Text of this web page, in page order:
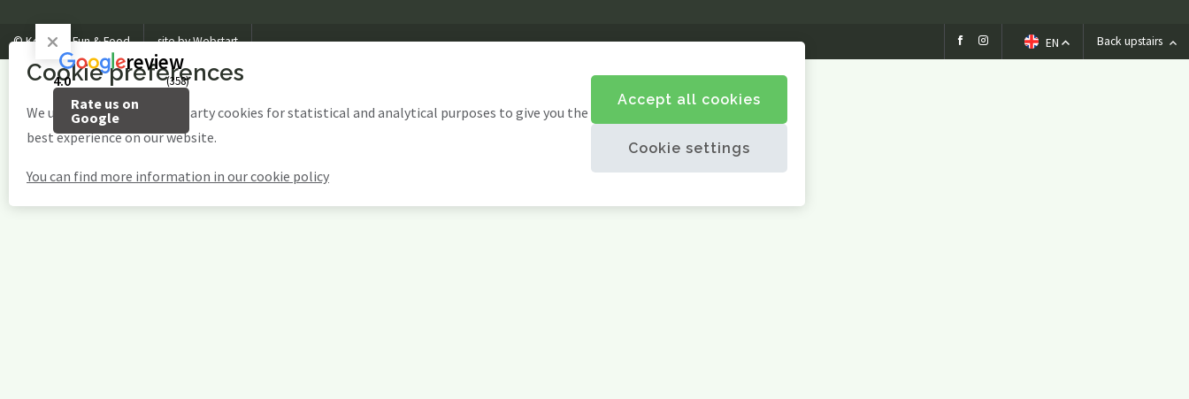
Wedding
company party
Games
© Kosteluk Fun & Food site by Webstart EN Back upstairs
review
4.0 (358)
Rate us on
Google
Cookie preferences
We use our own and third-party cookies for statistical and analytical purposes to give you the
best experience on our website.
You can find more information in our cookie policy
Accept all cookies
Cookie settings